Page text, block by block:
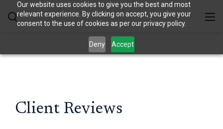
Our website uses cookies to give you the best and most
relevant experience. By clicking on accept, you give your
consent to the use of cookies as per our privacy policy.
Deny Accept
Client Reviews